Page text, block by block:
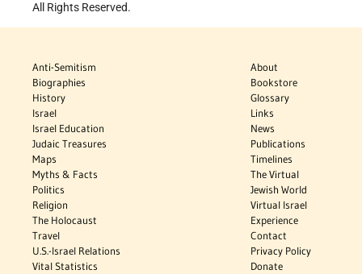
All Rights Reserved.
Anti-Semitism
Biographies
History
Israel
Israel Education
Judaic Treasures
Maps
Myths & Facts
Politics
Religion
The Holocaust
Travel
U.S.-Israel Relations
Vital Statistics
About
Bookstore
Glossary
Links
News
Publications
Timelines
The Virtual
Jewish World
Virtual Israel
Experience
Contact
Privacy Policy
Donate